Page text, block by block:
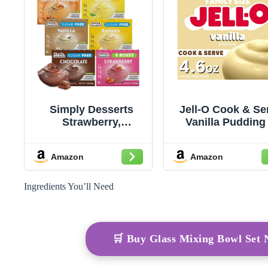
Simply Desserts
Strawberry,
Banana, Salted
Caramel, Lemon
Instant Pudding,
Sugar-Free, Variety
Snacks, Vegan &
Diabetic-Friendly,
Kosher, 1.7 Oz Ea
Amazon
Jell-O Cook &
Vanilla Pudding
Amazon
Ingredients You’ll Need
🛒 Buy Glass Mixing Bowl Set